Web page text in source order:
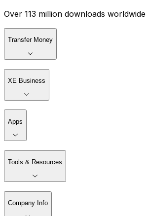
Over 113 million downloads worldwide
Transfer Money
XE Business
Apps
Tools & Resources
Company Info